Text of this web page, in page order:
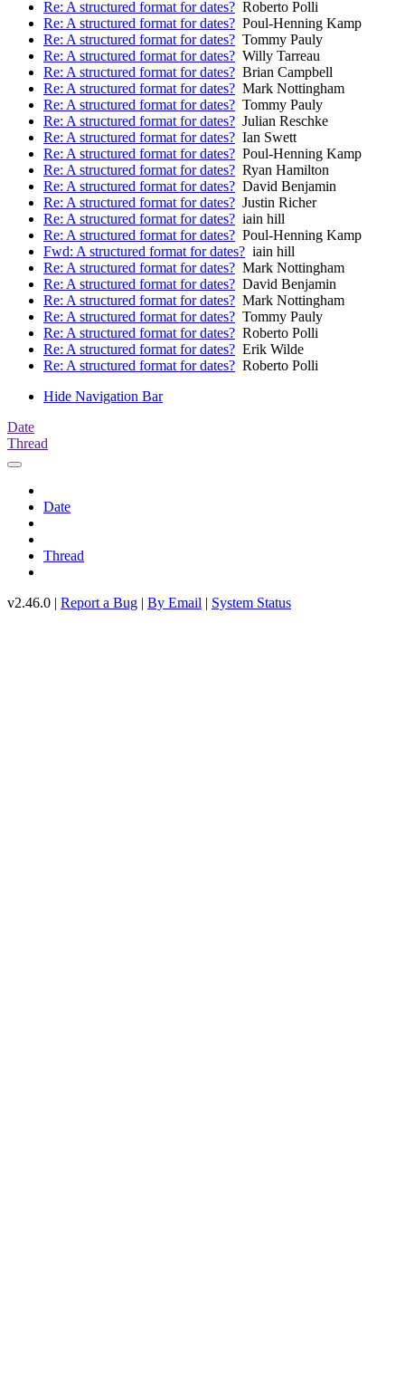
Re: A structured format for dates? Roberto Polli
Re: A structured format for dates? Poul-Henning Kamp
Re: A structured format for dates? Tommy Pauly
Re: A structured format for dates? Willy Tarreau
Re: A structured format for dates? Brian Campbell
Re: A structured format for dates? Mark Nottingham
Re: A structured format for dates? Tommy Pauly
Re: A structured format for dates? Julian Reschke
Re: A structured format for dates? Ian Swett
Re: A structured format for dates? Poul-Henning Kamp
Re: A structured format for dates? Ryan Hamilton
Re: A structured format for dates? David Benjamin
Re: A structured format for dates? Justin Richer
Re: A structured format for dates? iain hill
Re: A structured format for dates? Poul-Henning Kamp
Fwd: A structured format for dates? iain hill
Re: A structured format for dates? Mark Nottingham
Re: A structured format for dates? David Benjamin
Re: A structured format for dates? Mark Nottingham
Re: A structured format for dates? Tommy Pauly
Re: A structured format for dates? Roberto Polli
Re: A structured format for dates? Erik Wilde
Re: A structured format for dates? Roberto Polli
Hide Navigation Bar
Date
Thread
Date
Thread
v2.46.0 | Report a Bug | By Email | System Status